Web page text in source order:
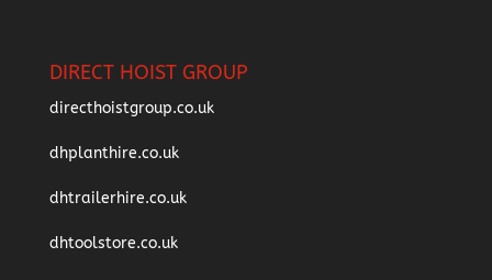
DIRECT HOIST GROUP
directhoistgroup.co.uk
dhplanthire.co.uk
dhtrailerhire.co.uk
dhtoolstore.co.uk